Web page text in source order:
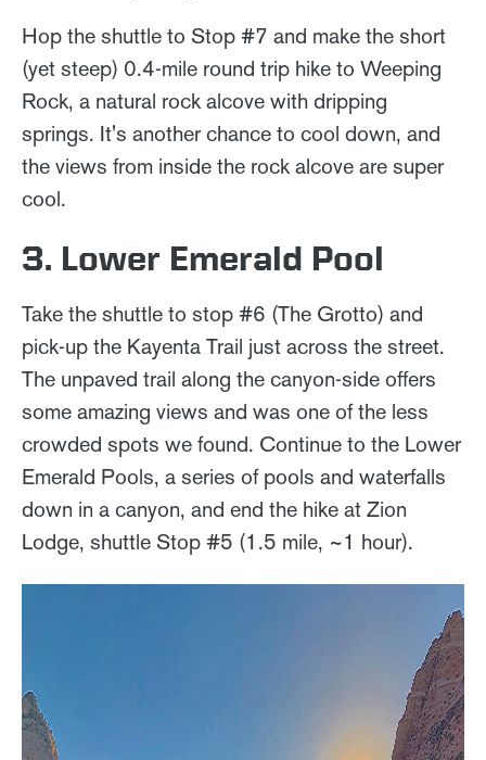
Hop the shuttle to Stop #7 and make the short
(yet steep) 0.4-mile round trip hike to Weeping
Rock, a natural rock alcove with dripping
springs. It's another chance to cool down, and
the views from inside the rock alcove are super
cool.
3. Lower Emerald Pool
Take the shuttle to stop #6 (The Grotto) and
pick-up the Kayenta Trail just across the street.
The unpaved trail along the canyon-side offers
some amazing views and was one of the less
crowded spots we found. Continue to the Lower
Emerald Pools, a series of pools and waterfalls
down in a canyon, and end the hike at Zion
Lodge, shuttle Stop #5 (1.5 mile, ~1 hour).